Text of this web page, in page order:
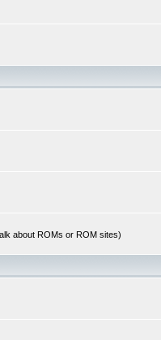
about ROMs or ROM sites)